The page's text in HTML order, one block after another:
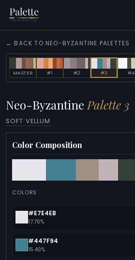
← BACK TO NEO-BYZANTINE PALETTES
MASTER #1 #2 #3 #4
Neo-Byzantine Palette 3
SOFT VELLUM
Color Composition
COLORS
#E7E4EB
17.70%
#447F94
15.40%